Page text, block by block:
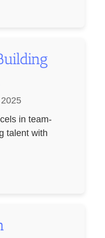
in team-
talent with